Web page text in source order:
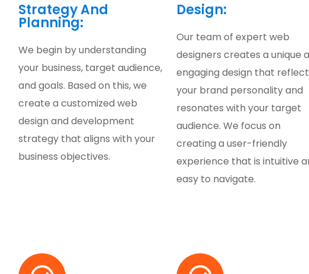
Strategy And
Planning:
We begin by understanding
your business, target audience,
and goals. Based on this, we
create a customized web
design and development
strategy that aligns with your
business objectives.
Design:
Our team of expert web
designers creates a unique
engaging design that
your brand personality and
resonates with your target
audience. We focus on
creating a user-friendly
experience that is intuitive
easy to navigate.